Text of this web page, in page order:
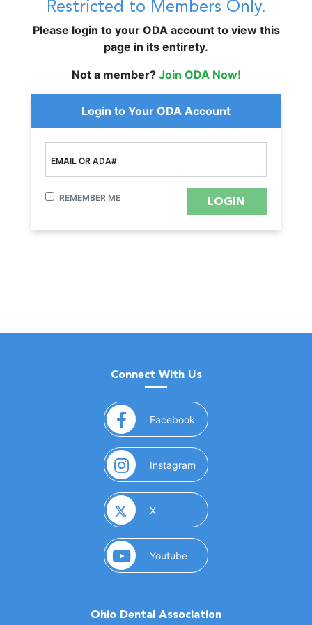
Restricted to Members Only.
Please login to your ODA account to view this
page in its entirety.
Not a member? Join ODA Now!
Login to Your ODA Account
EMAIL OR ADA#
REMEMBER ME
Connect With Us
Facebook (opens in a new window)
Instagram (opens in a new window)
X(opens in a new window)
Youtube(opens in a new window)
Ohio Dental Association